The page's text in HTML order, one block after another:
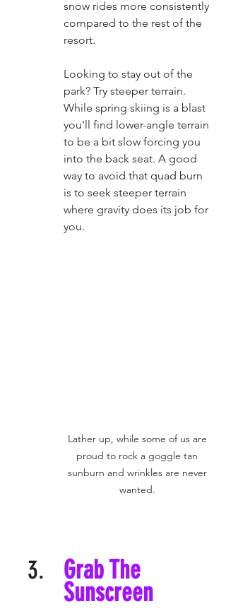
snow rides more consistently
compared to the rest of the
resort.
Looking to stay out of the
park? Try steeper terrain.
While spring skiing is a blast
you'll find lower-angle terrain
to be a bit slow forcing you
into the back seat. A good
way to avoid that quad burn
is to seek steeper terrain
where gravity does its job for
you.
Lather up, while some of us are
proud to rock a goggle tan
sunburn and wrinkles are never
wanted.
Grab The
Sunscreen